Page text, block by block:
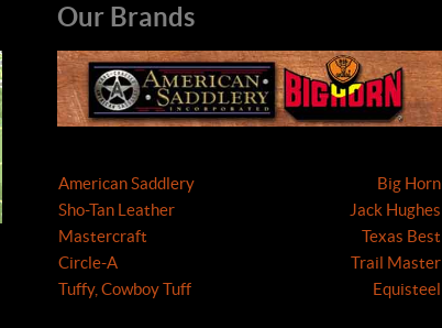
Our Brands
American Saddlery
Sho-Tan Leather
Mastercraft
Circle-A
Tuffy, Cowboy Tuff
Big Horn
Jack Hughes
Texas Best
Trail Master
Equisteel